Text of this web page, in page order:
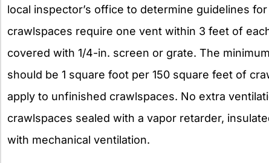
local inspector’s office to determine guidelines
crawlspaces require one vent within 3 feet of
covered with 1/4-in. screen or grate. The
should be 1 square foot per 150 square feet of
apply to unfinished crawlspaces. No extra
crawlspaces sealed with a vapor retarder,
with mechanical ventilation.